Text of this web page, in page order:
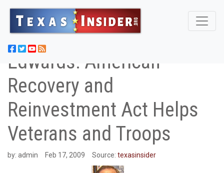
Edwards: American
Recovery and
Reinvestment Act Helps
Veterans and Troops
by: admin Feb 17, 2009 Source: texasinsider